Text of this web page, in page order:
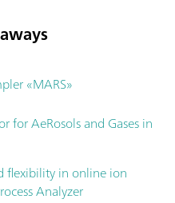
«MARS»
for AeRosols and Gases in
flexibility in online ion
Analyzer